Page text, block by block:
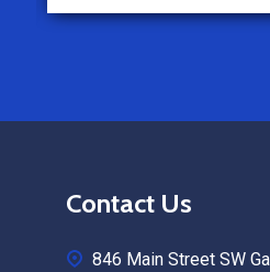
Contact Us
846 Main Street SW